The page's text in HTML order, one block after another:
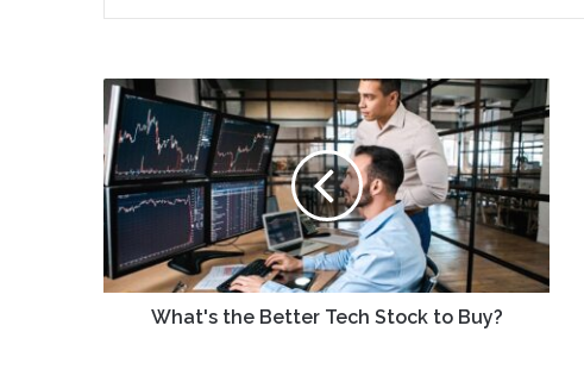
What's
the
Better
Tech
Stock
to
Buy?
What's the Better Tech Stock to Buy?